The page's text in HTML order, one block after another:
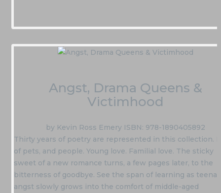
Angst, Drama Queens &
Victimhood
by Kevin Ross Emery ISBN: 978-1890405892
Thirty years of poetry are represented in this collection.
of pets, and people. Young love. Familial love. The sticky
sweet of a new romance turns, a few pages later, to the
bitterness of goodbye. See the span of learning as
angst slowly grows into the comfort of middle-aged